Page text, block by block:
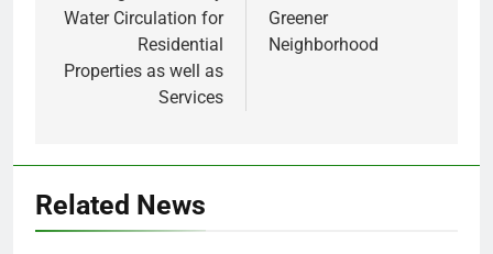
Water Circulation for
Residential
Properties as well as
Services
Greener
Neighborhood
Related News